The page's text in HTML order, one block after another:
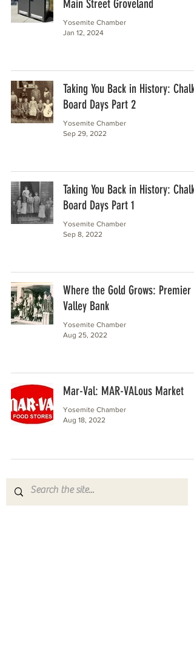
Main Street Groveland
Yosemite Chamber
Jan 12, 2024
Taking You Back in History: Chalk
Board Days Part 2
Yosemite Chamber
Sep 29, 2022
Taking You Back in History: Chalk
Board Days Part 1
Yosemite Chamber
Sep 8, 2022
Where the Gold Grows: Premier
Valley Bank
Yosemite Chamber
Aug 25, 2022
Mar-Val: MAR-VALous Market
Yosemite Chamber
Aug 18, 2022